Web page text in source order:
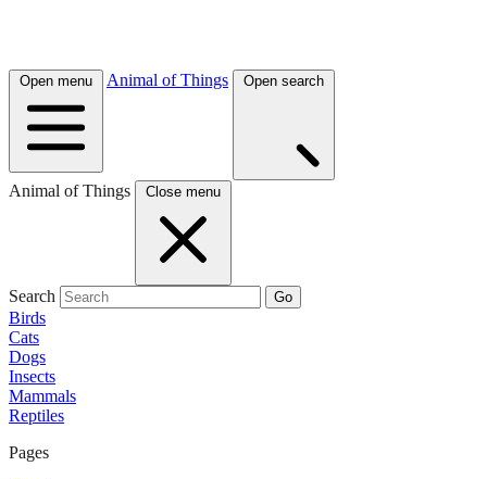
Open menu Animal of Things Open search
Animal of Things Close menu
Search Go
Birds
Cats
Dogs
Insects
Mammals
Reptiles
Pages